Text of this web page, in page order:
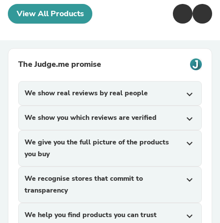
View All Products
The Judge.me promise
We show real reviews by real people expand_more
We show you which reviews are verified expand_more
We give you the full picture of the products
you buy
expand_more
We recognise stores that commit to
transparency
expand_more
We help you find products you can trust expand_more